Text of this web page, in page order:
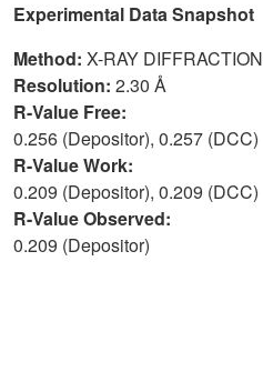
Experimental Data Snapshot
Method: X-RAY DIFFRACTION
Resolution: 2.30 Å
R-Value Free:
0.256 (Depositor), 0.257 (DCC)
R-Value Work:
0.209 (Depositor), 0.209 (DCC)
R-Value Observed:
0.209 (Depositor)